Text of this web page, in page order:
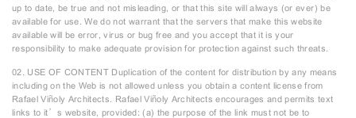
up to date, be true and not misleading, or that this site will always (or ever) be
available for use. We do not warrant that the servers that make this website
available will be error, virus or bug free and you accept that it is your
responsibility to make adequate provision for protection against such threats.
02. USE OF CONTENT Duplication of the content for distribution by any means
including on the Web is not allowed unless you obtain a content license from
Rafael Viñoly Architects. Rafael Viñoly Architects encourages and permits text
links to it’s website, provided: (a) the purpose of the link must not be to